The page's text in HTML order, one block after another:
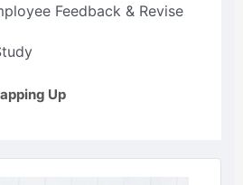
Feedback & Revise
Up